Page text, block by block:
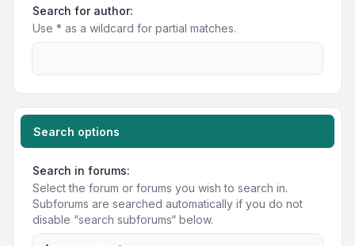
Search for author:
Use * as a wildcard for partial matches.
Search options
Search in forums:
Select the forum or forums you wish to search in.
Subforums are searched automatically if you do not
disable “search subforums“ below.